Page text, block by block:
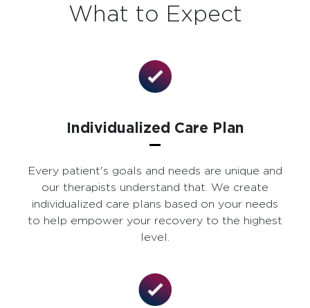
What to Expect
Individualized Care Plan
Every patient's goals and needs are unique and
our therapists understand that. We create
individualized care plans based on your needs
to help empower your recovery to the highest
level.